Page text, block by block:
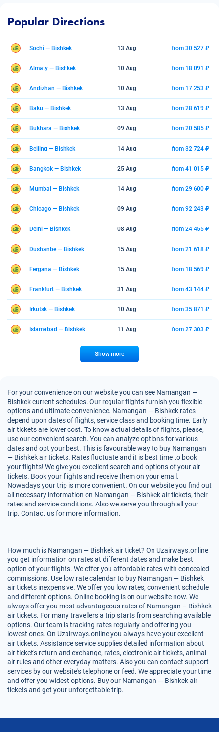
Popular Directions
Sochi — Bishkek 13 Aug from 30 527 ₽
Almaty — Bishkek 10 Aug from 18 091 ₽
Andizhan — Bishkek 10 Aug from 17 253 ₽
Baku — Bishkek 13 Aug from 28 619 ₽
Bukhara — Bishkek 09 Aug from 20 585 ₽
Beijing — Bishkek 14 Aug from 32 724 ₽
Bangkok — Bishkek 25 Aug from 41 015 ₽
Mumbai — Bishkek 14 Aug from 29 600 ₽
Chicago — Bishkek 09 Aug from 92 243 ₽
Delhi — Bishkek 08 Aug from 24 455 ₽
Dushanbe — Bishkek 15 Aug from 21 618 ₽
Fergana — Bishkek 15 Aug from 18 569 ₽
Frankfurt — Bishkek 31 Aug from 43 144 ₽
Irkutsk — Bishkek 10 Aug from 35 871 ₽
Islamabad — Bishkek 11 Aug from 27 303 ₽
Show more
For your convenience on our website you can see Namangan —
Bishkek current schedules. Our regular flights furnish you flexible
options and ultimate convenience. Namangan — Bishkek rates
depend upon dates of flights, service class and booking time. Early
air tickets are lower cost. To know actual details of flights, please,
use our convenient search. You can analyze options for various
dates and opt your best. This is favourable way to buy Namangan
— Bishkek air tickets. Rates fluctuate and it is best time to book
your flights! We give you excellent search and options of your air
tickets. Book your flights and receive them on your email.
Nowadays your trip is more convenient. On our website you find out
all necessary information on Namangan — Bishkek air tickets, their
rates and service conditions. Also we serve you through all your
trip. Contact us for more information.
How much is Namangan — Bishkek air ticket? On Uzairways.online
you get information on rates at different dates and make best
option of your flights. We offer you affordable rates with concealed
commissions. Use low rate calendar to buy Namangan — Bishkek
air tickets inexpensive. We offer you low rates, convenient schedule
and different options. Online booking is on our website now. We
always offer you most advantageous rates of Namangan – Bishkek
air tickets. For many travellers a trip starts from searching available
options. Our team is tracking rates regularly and offering you
lowest ones. On Uzairways.online you always have your excellent
air tickets. Assistance service supplies detailed information about
air ticket's return and exchange, rates, electronic air tickets, animal
air rules and other everyday matters. Also you can contact support
services by our website's telephone or feed. We appreciate your time
and offer you widest options. Buy our Namangan — Bishkek air
tickets and get your unforgettable trip.